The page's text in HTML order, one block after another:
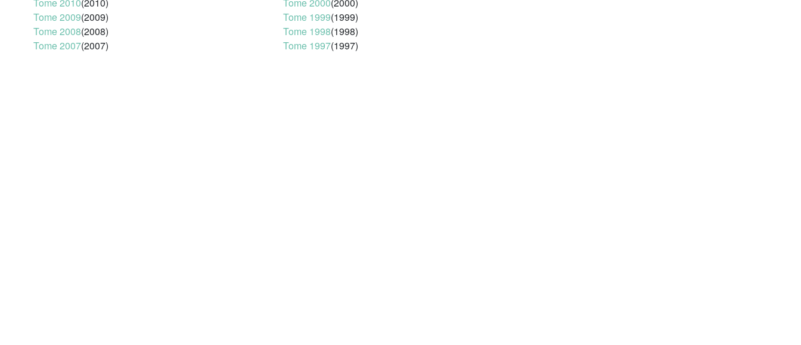
Tome 2009(2009)
Tome 2008(2008)
Tome 2007(2007)
Tome 1999(1999)
Tome 1998(1998)
Tome 1997(1997)